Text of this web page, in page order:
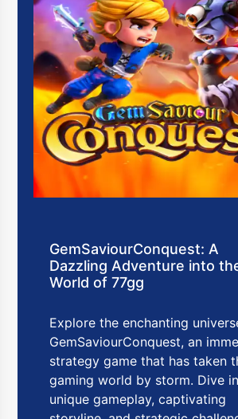
GemSaviourConquest: A
Dazzling Adventure into
World of 77gg
Explore the enchanting
GemSaviourConquest, an
strategy game that has taken
gaming world by storm. Dive
unique gameplay, captivating